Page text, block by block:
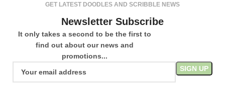
GET LATEST DOODLES AND SCRIBBLE NEWS
Newsletter Subscribe
It only takes a second to be the first to
find out about our news and
promotions...